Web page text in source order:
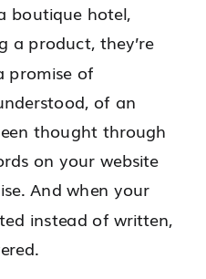
boutique hotel,
a product, they’re
promise of
of an
thought through
on your website
And when your
instead of written,